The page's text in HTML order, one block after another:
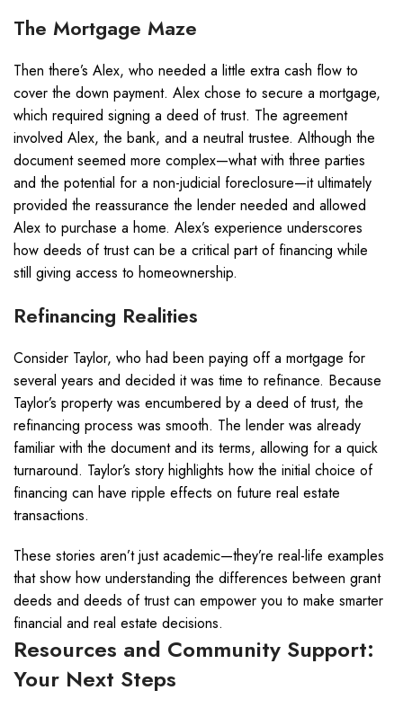
The Mortgage Maze
Then there’s Alex, who needed a little extra cash flow to
cover the down payment. Alex chose to secure a mortgage,
which required signing a deed of trust. The agreement
involved Alex, the bank, and a neutral trustee. Although the
document seemed more complex—what with three parties
and the potential for a non-judicial foreclosure—it ultimately
provided the reassurance the lender needed and allowed
Alex to purchase a home. Alex’s experience underscores
how deeds of trust can be a critical part of financing while
still giving access to homeownership.
Refinancing Realities
Consider Taylor, who had been paying off a mortgage for
several years and decided it was time to refinance. Because
Taylor’s property was encumbered by a deed of trust, the
refinancing process was smooth. The lender was already
familiar with the document and its terms, allowing for a quick
turnaround. Taylor’s story highlights how the initial choice of
financing can have ripple effects on future real estate
transactions.
These stories aren’t just academic—they’re real-life examples
that show how understanding the differences between grant
deeds and deeds of trust can empower you to make smarter
financial and real estate decisions.
Resources and Community Support:
Your Next Steps